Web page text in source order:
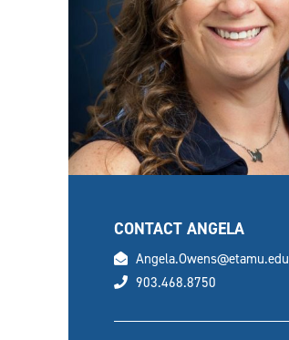
CONTACT ANGELA
email
Angela.Owens@etamu.edu
phone
903.468.8750